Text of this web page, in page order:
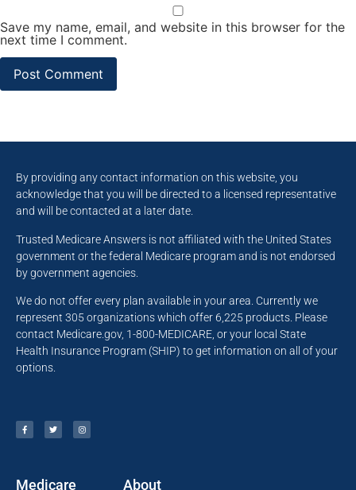
Save my name, email, and website in this browser for the
next time I comment.
By providing any contact information on this website, you
acknowledge that you will be directed to a licensed representative
and will be contacted at a later date.
Trusted Medicare Answers is not affiliated with the United States
government or the federal Medicare program and is not endorsed
by government agencies.
We do not offer every plan available in your area. Currently we
represent 305 organizations which offer 6,225 products. Please
contact Medicare.gov, 1-800-MEDICARE, or your local State
Health Insurance Program (SHIP) to get information on all of your
options.
Medicare About